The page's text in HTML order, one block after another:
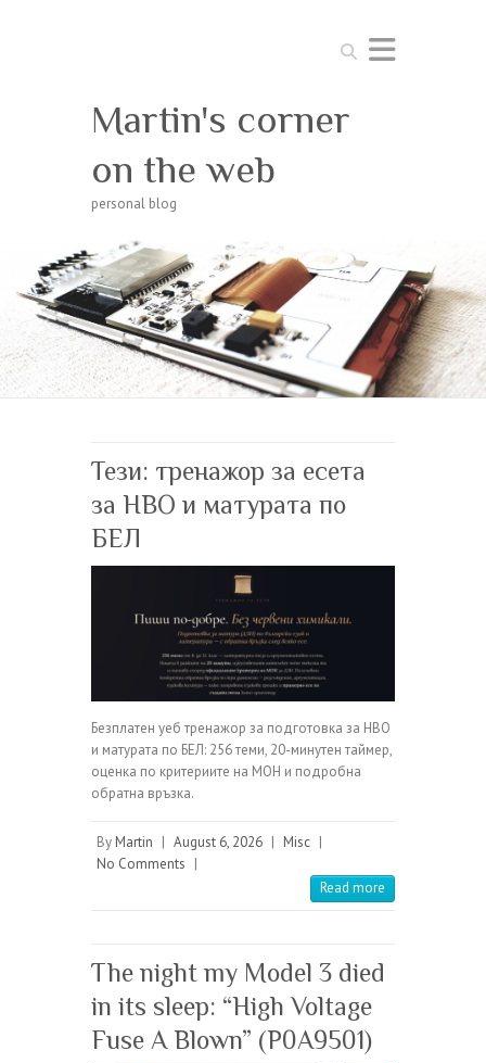
Search
Martin's corner
on the web
personal blog
Тези: тренажор за есета
за НВО и матурата по
БЕЛ
Безплатен уеб тренажор за подготовка за НВО
и матурата по БЕЛ: 256 теми, 20-минутен таймер,
оценка по критериите на МОН и подробна
обратна връзка.
By Martin | August 6, 2026 | Misc |
No Comments |
Read more
The night my Model 3 died
in its sleep: “High Voltage
Fuse A Blown” (P0A9501)